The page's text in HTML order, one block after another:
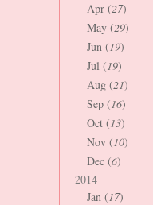
Apr (27)
May (29)
Jun (19)
Jul (19)
Aug (21)
Sep (16)
Oct (13)
Nov (10)
Dec (6)
2014
Jan (17)